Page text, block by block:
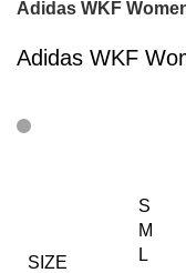
Adidas WKF
Adidas WKF
SIZE
S
M
L